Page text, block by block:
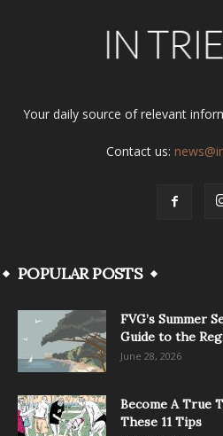
Your daily source of relevant
Contact us:
POPULAR POSTS
FVG’s Summer
Guide to the
June 28, 2026
Become A True
These 11 Tips